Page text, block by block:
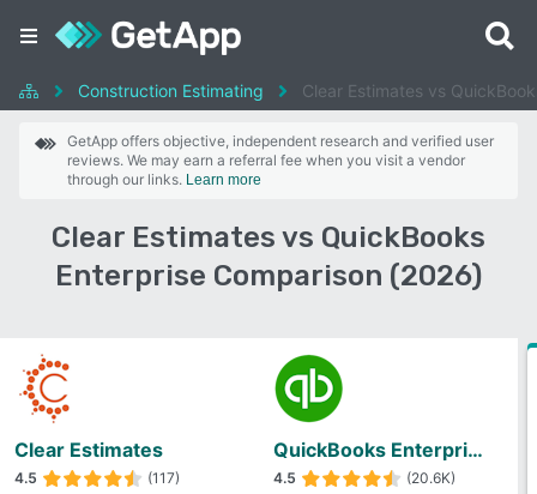
Construction Estimating Clear Estimates vs
GetApp offers objective, independent research and verified user
reviews. We may earn a referral fee when you visit a vendor
through our links. Learn more
Clear Estimates vs QuickBooks
Enterprise Comparison (2026)
Clear Estimates
4.5 (117)
QuickBooks Enterprise
4.5 (20.6K)